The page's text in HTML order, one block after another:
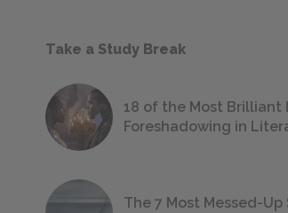
Take a Study Break
18 of the Most Brilliant
Foreshadowing in
The 7 Most Messed-